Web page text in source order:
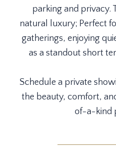
parking and privacy.
natural luxury; Perfect
gatherings, enjoying
as a standout short
Schedule a private
the beauty, comfort,
of-a-kind